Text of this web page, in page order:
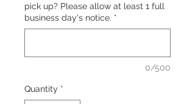
pick up? Please allow at least 1 full
business day's notice. *
0/500
Quantity *